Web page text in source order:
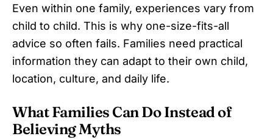
Even within one family, experiences vary from
child to child. This is why one-size-fits-all
advice so often fails. Families need practical
information they can adapt to their own child,
location, culture, and daily life.
What Families Can Do Instead of
Believing Myths